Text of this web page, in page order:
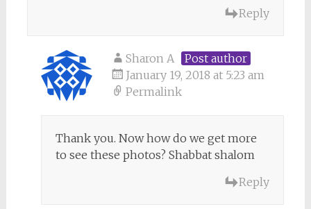
Reply
Sharon A
Post author
January 19, 2018 at 5:23 am
Permalink
Thank you. Now how do we get more
to see these photos? Shabbat shalom
Reply